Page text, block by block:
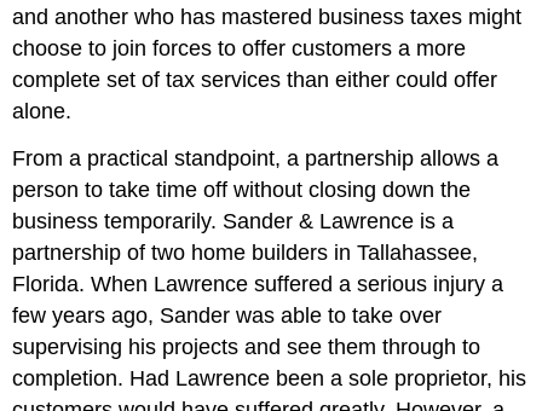
and another who has mastered business taxes might
choose to join forces to offer customers a more
complete set of tax services than either could offer
alone.
From a practical standpoint, a partnership allows a
person to take time off without closing down the
business temporarily. Sander & Lawrence is a
partnership of two home builders in Tallahassee,
Florida. When Lawrence suffered a serious injury a
few years ago, Sander was able to take over
supervising his projects and see them through to
completion. Had Lawrence been a sole proprietor, his